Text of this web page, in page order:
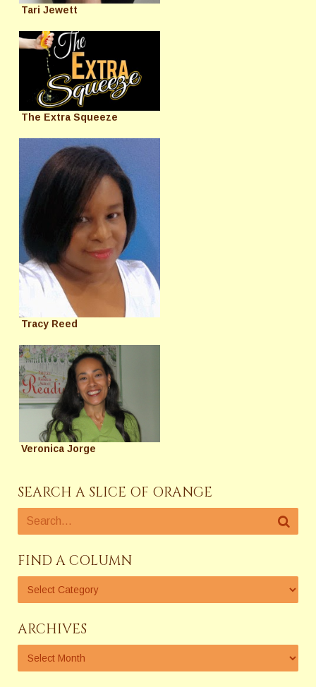
Tari Jewett
The Extra Squeeze
Tracy Reed
Veronica Jorge
SEARCH A SLICE OF ORANGE
FIND A COLUMN
ARCHIVES